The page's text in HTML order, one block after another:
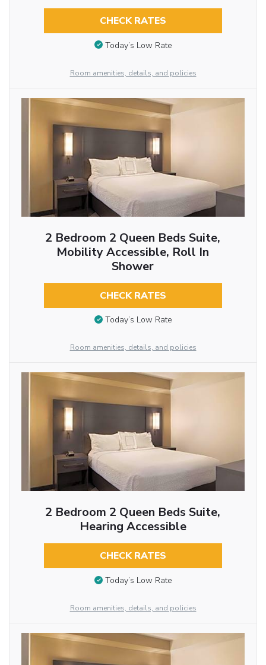
CHECK RATES
Today’s Low Rate
Room amenities, details, and policies
2 Bedroom 2 Queen Beds Suite,
Mobility Accessible, Roll In
Shower
CHECK RATES
Today’s Low Rate
Room amenities, details, and policies
2 Bedroom 2 Queen Beds Suite,
Hearing Accessible
CHECK RATES
Today’s Low Rate
Room amenities, details, and policies